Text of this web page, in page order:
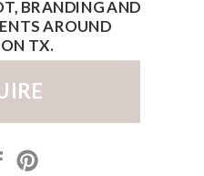
BRANDING AND
AROUND
TX.